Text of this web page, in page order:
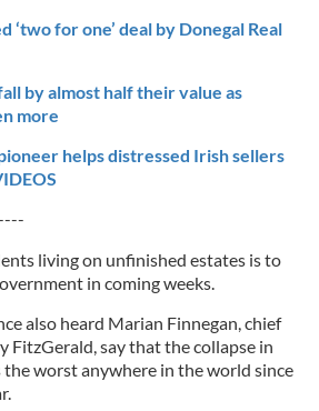
‘two for one’ deal by Donegal Real
by almost half their value as
more
helps distressed Irish sellers
living on unfinished estates is to
in coming weeks.
also heard Marian Finnegan, chief
FitzGerald, say that the collapse in
the worst anywhere in the world since